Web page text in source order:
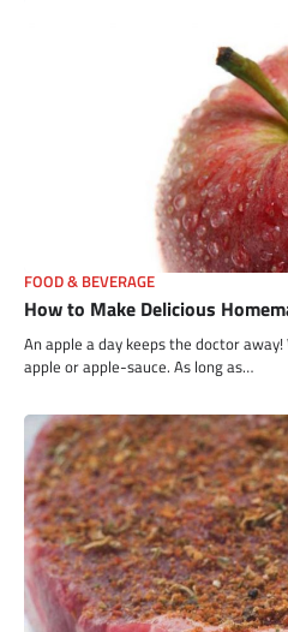
FOOD & BEVERAGE
How to Make Delicious
An apple a day keeps the doctor
apple or apple-sauce. As long as…